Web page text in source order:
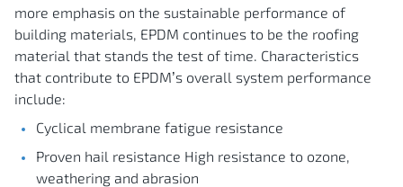
more emphasis on the sustainable performance of
building materials, EPDM continues to be the roofing
material that stands the test of time. Characteristics
that contribute to EPDM’s overall system performance
include:
Cyclical membrane fatigue resistance
Proven hail resistance High resistance to ozone,
weathering and abrasion